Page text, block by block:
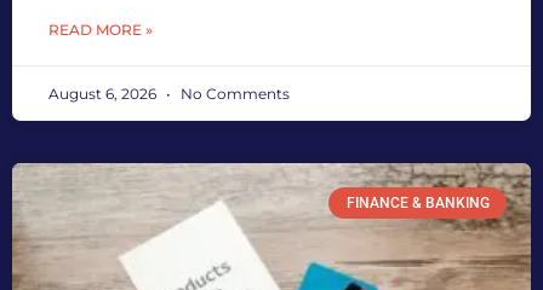
READ MORE »
August 6, 2026 No Comments
FINANCE & BANKING